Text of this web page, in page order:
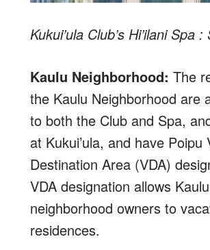
Kukui’ula Club’s Hi’ilani Spa
Kaulu Neighborhood: The
the Kaulu Neighborhood are
to both the Club and Spa,
at Kukui’ula, and have Poipu
Destination Area (VDA)
VDA designation allows Kaulu
neighborhood owners to
residences.